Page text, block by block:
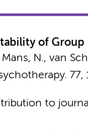
of
Mans, N., van
77,
to